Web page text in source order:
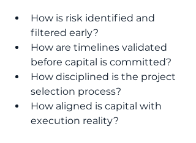
How is risk identified and
filtered early?
How are timelines validated
before capital is committed?
How disciplined is the project
selection process?
How aligned is capital with
execution reality?